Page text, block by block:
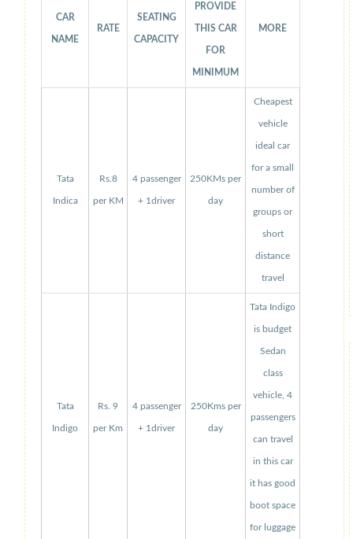
CAR
NAME
RATE
SEATING
CAPACITY
PROVIDE
THIS CAR
FOR
MINIMUM
MORE
Tata
Indica
Rs.8
per KM
4 passenger
+ 1driver
250KMs per
day
Cheapest
vehicle
ideal car
for a small
number of
groups or
short
distance
travel
Tata
Indigo
Rs. 9
per Km
4 passenger
+ 1driver
250Kms per
day
Tata Indigo
is budget
Sedan
class
vehicle, 4
passengers
can travel
in this car
it has good
boot space
for luggage